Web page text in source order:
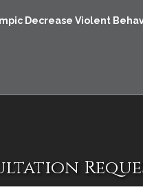
Decrease Violent